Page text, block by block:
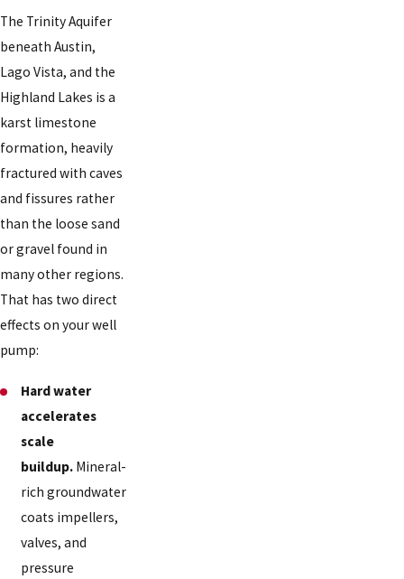
The Trinity Aquifer
beneath Austin,
Lago Vista, and the
Highland Lakes is a
karst limestone
formation, heavily
fractured with caves
and fissures rather
than the loose sand
or gravel found in
many other regions.
That has two direct
effects on your well
pump:
Hard water
accelerates
scale
buildup. Mineral-
rich groundwater
coats impellers,
valves, and
pressure